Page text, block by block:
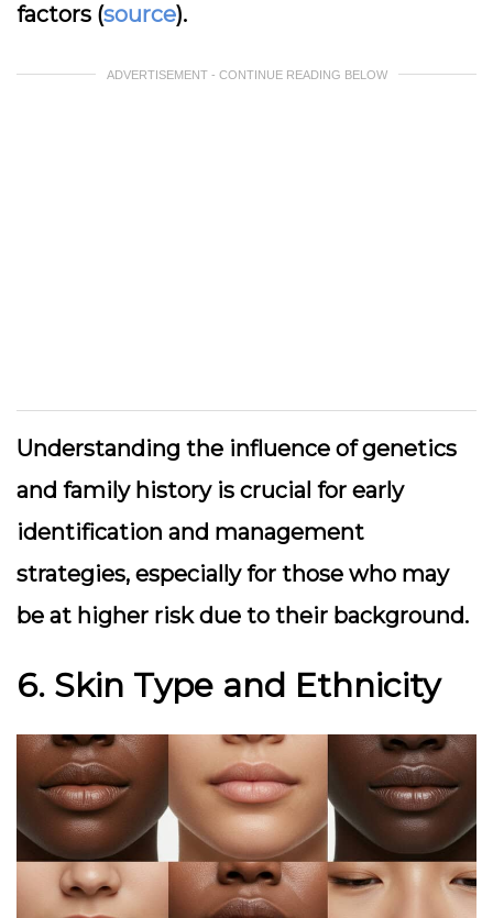
factors (source).
ADVERTISEMENT - CONTINUE READING BELOW
Understanding the influence of genetics
and family history is crucial for early
identification and management
strategies, especially for those who may
be at higher risk due to their background.
6. Skin Type and Ethnicity